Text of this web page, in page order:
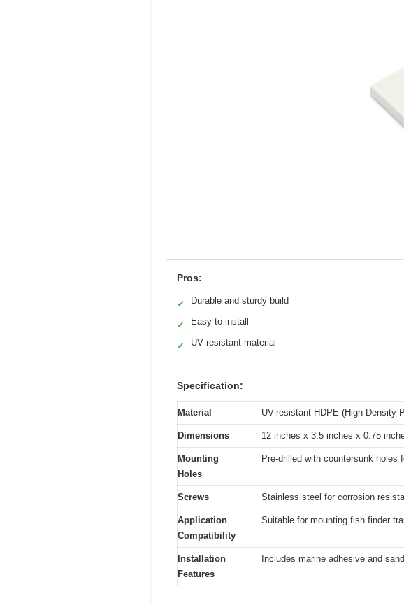
Pros:
✓ Durable and sturdy build
✓ Easy to install
✓ UV resistant material
Specification:
Material UV-resistant HDPE (High-Density
Dimensions 12 inches x 3.5 inches x 0.75
Mounting
Holes
Pre-drilled with countersunk holes
Screws Stainless steel for corrosion
Application
Compatibility
Suitable for mounting fish finder
Installation
Features
Includes marine adhesive and